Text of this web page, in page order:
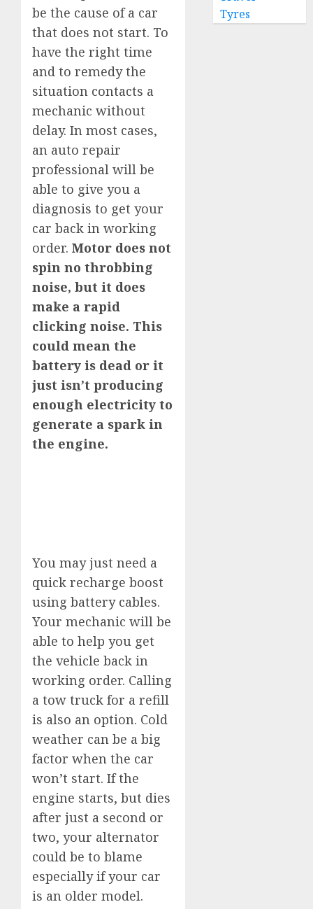
be the cause of a car
that does not start. To
have the right time
and to remedy the
situation contacts a
mechanic without
delay. In most cases,
an auto repair
professional will be
able to give you a
diagnosis to get your
car back in working
order. Motor does not
spin no throbbing
noise, but it does
make a rapid
clicking noise. This
could mean the
battery is dead or it
just isn’t producing
enough electricity to
generate a spark in
the engine.
You may just need a
quick recharge boost
using battery cables.
Your mechanic will be
able to help you get
the vehicle back in
working order. Calling
a tow truck for a refill
is also an option. Cold
weather can be a big
factor when the car
won’t start. If the
engine starts, but dies
after just a second or
two, your alternator
could be to blame
especially if your car
is an older model.
Tyres